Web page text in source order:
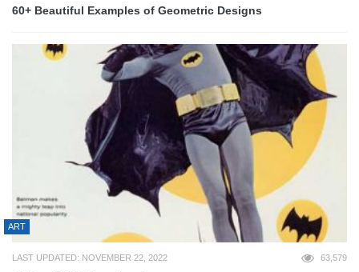
60+ Beautiful Examples of Geometric Designs
ART
LAST UPDATED: NOVEMBER 22, 2022 63,579